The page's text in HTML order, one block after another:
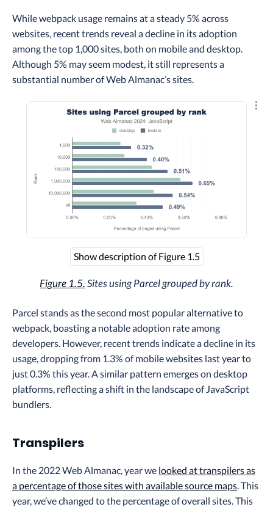
While webpack usage remains at a steady 5% across
websites, recent trends reveal a decline in its adoption
among the top 1,000 sites, both on mobile and desktop.
Although 5% may seem modest, it still represents a
substantial number of Web Almanac’s sites.
Show description of Figure 1.5
Figure 1.5.Sites using Parcel grouped by rank.
Parcel stands as the second most popular alternative to
webpack, boasting a notable adoption rate among
developers. However, recent trends indicate a decline in its
usage, dropping from 1.3% of mobile websites last year to
just 0.3% this year. A similar pattern emerges on desktop
platforms, reflecting a shift in the landscape of JavaScript
bundlers.
Transpilers
In the 2022 Web Almanac, year we looked at transpilers as
a percentage of those sites with available source maps. This
year, we’ve changed to the percentage of overall sites. This